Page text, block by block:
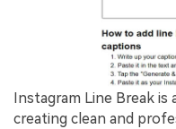
Instagram Line Break
creating clean and